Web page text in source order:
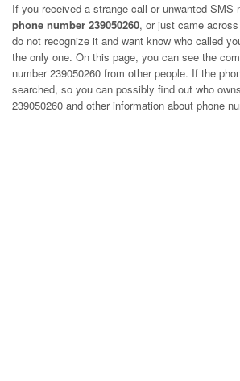
If you received a strange call or unwanted SMS
phone number 239050260, or just came
do not recognize it and want know who called
the only one. On this page, you can see the
number239050260 from other people. If the
searched, so you can possibly find out who
239050260 and other information about phone